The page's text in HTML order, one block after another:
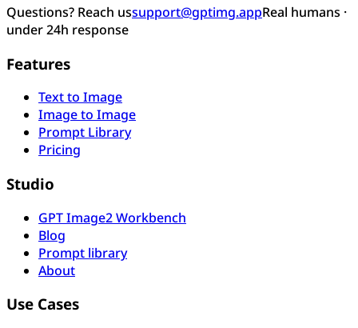
Questions? Reach ussupport@gptimg.appReal humans ·
under 24h response
Features
Text to Image
Image to Image
Prompt Library
Pricing
Studio
GPT Image2 Workbench
Blog
Prompt library
About
Use Cases